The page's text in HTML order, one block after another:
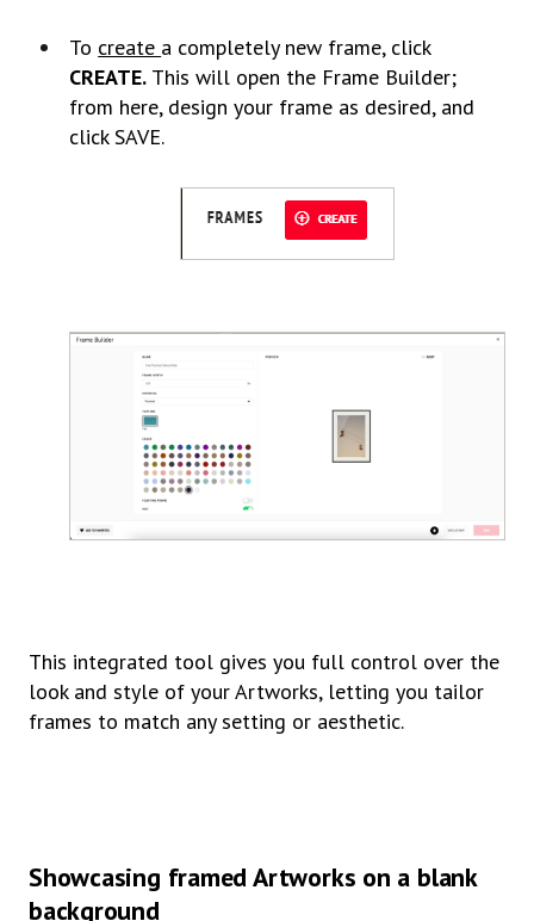
To create a completely new frame, click
CREATE. This will open the Frame Builder;
from here, design your frame as desired, and
click SAVE.
This integrated tool gives you full control over the
look and style of your Artworks, letting you tailor
frames to match any setting or aesthetic.
Showcasing framed Artworks on a blank
background